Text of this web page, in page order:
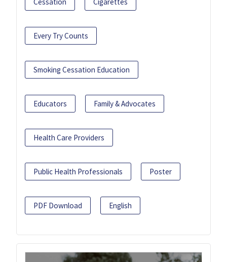
Every Try Counts
Smoking Cessation Education
Educators Family & Advocates
Health Care Providers
Public Health Professionals Poster
PDF Download English